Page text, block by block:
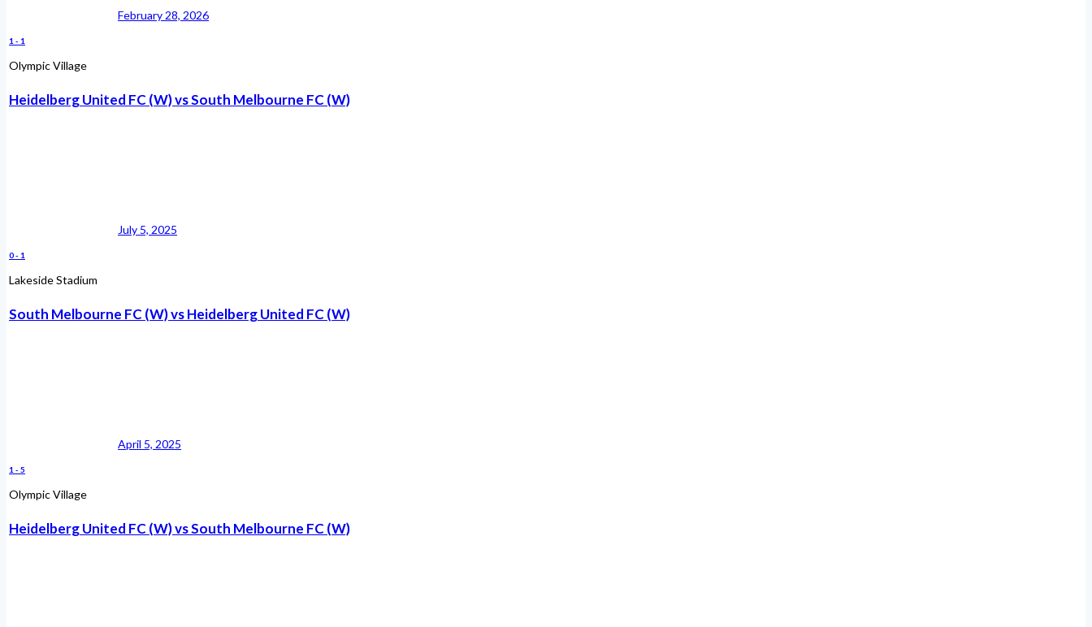
February 28, 2026
1 - 1
Olympic Village
Heidelberg United FC (W) vs South Melbourne FC (W)
July 5, 2025
0- 1
Lakeside Stadium
South Melbourne FC (W) vs Heidelberg United FC (W)
April 5, 2025
1 - 5
Olympic Village
Heidelberg United FC (W) vs South Melbourne FC (W)